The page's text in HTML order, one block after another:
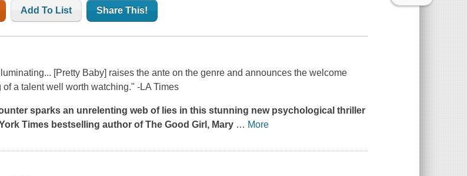
Add To List Share This!
[Pretty Baby] raises the ante on the genre and announces the welcome
of a talent well worth watching." -LA Times
sparks an unrelenting web of lies in this stunning new psychological thriller
Times bestselling author ofThe Good Girl , Mary … More